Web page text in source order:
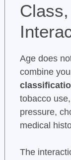
Age does
combine
tobacco
pressure,
medical
The